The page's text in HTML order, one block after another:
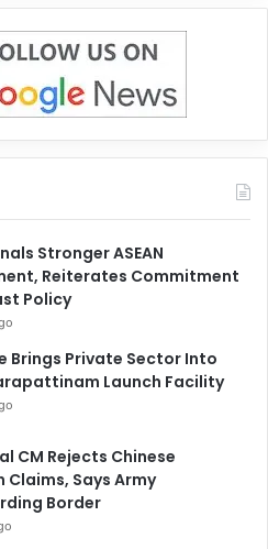
Stronger ASEAN
Reiterates Commitment
Policy
Brings Private Sector Into
Launch Facility
CM Rejects Chinese
Claims, Says Army
Border